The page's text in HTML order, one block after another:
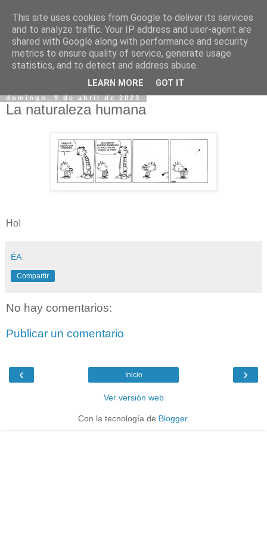
domingo, 9 de abril de 2023
La naturaleza humana
Ho!
ÉA
Compartir
No hay comentarios:
Publicar un comentario
‹ ›
Inicio
Ver versión web
Con la tecnología de Blogger.
This site uses cookies from Google to deliver its services
and to analyze traffic. Your IP address and user-agent are
shared with Google along with performance and security
metrics to ensure quality of service, generate usage
statistics, and to detect and address abuse.
LEARN MORE GOT IT